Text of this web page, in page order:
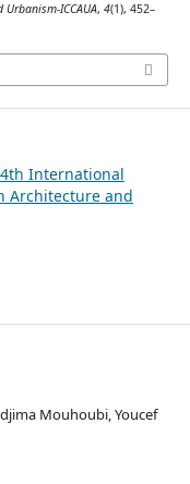
ICCAUA, 4(1), 452–
4th International
Architecture and
Mouhoubi, Youcef